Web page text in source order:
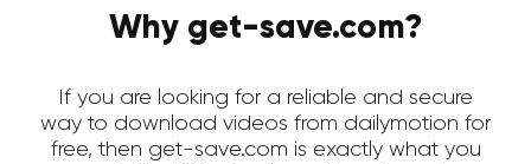
Why get-save.com?
If you are looking for a reliable and secure
way to download videos from dailymotion for
free, then get-save.com is exactly what you